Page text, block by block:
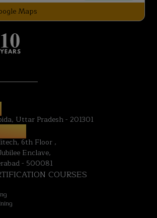
Maps
Uttar Pradesh - 201301
6th Floor ,
Enclave,
- 500081
COURSES